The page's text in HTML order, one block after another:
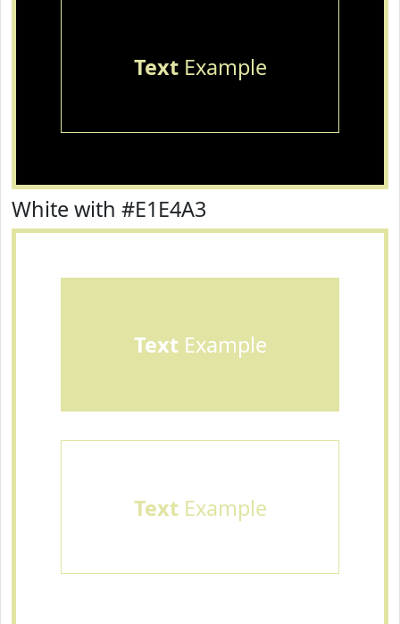
TextExample
White with #E1E4A3
TextExample
TextExample